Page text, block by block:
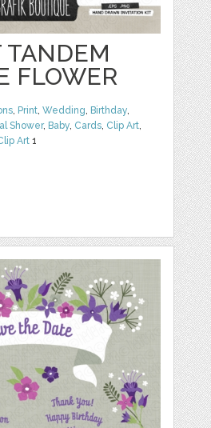
TANDEM
FLOWER
, Print,Wedding, Birthday,
Shower, Baby, Cards, Clip Art,
Art 1